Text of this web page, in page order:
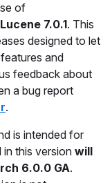
of
Lucene 7.0.1. This
designed to let
and
feedback about
a bug report
.
is intended for
this versionwill
6.0.0 GA.